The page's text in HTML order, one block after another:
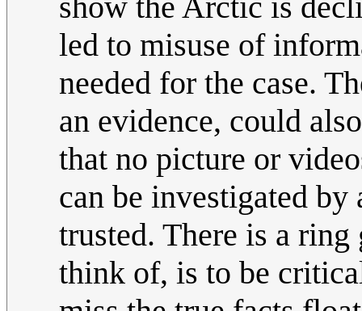
led to misuse of
needed for the case.
an evidence, could
that no picture or
can be investigated by
trusted. There is a
think of, is to be